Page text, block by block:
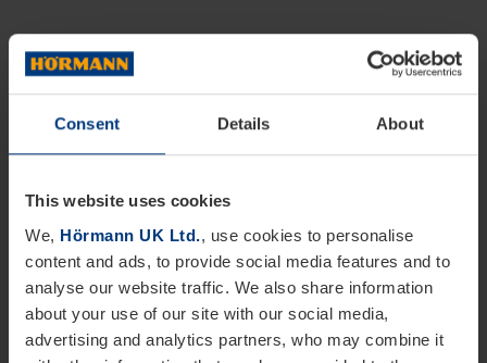
Consent Details About
This website uses cookies
We, Hörmann UK Ltd., use cookies to personalise
content and ads, to provide social media features and to
analyse our website traffic. We also share information
about your use of our site with our social media,
advertising and analytics partners, who may combine it